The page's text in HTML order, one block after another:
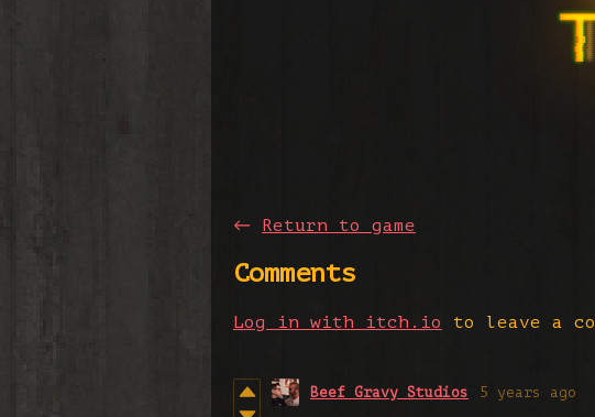
← Return to game
Comments
Log in with itch.io to leave a
Beef Gravy Studios 5 years ago